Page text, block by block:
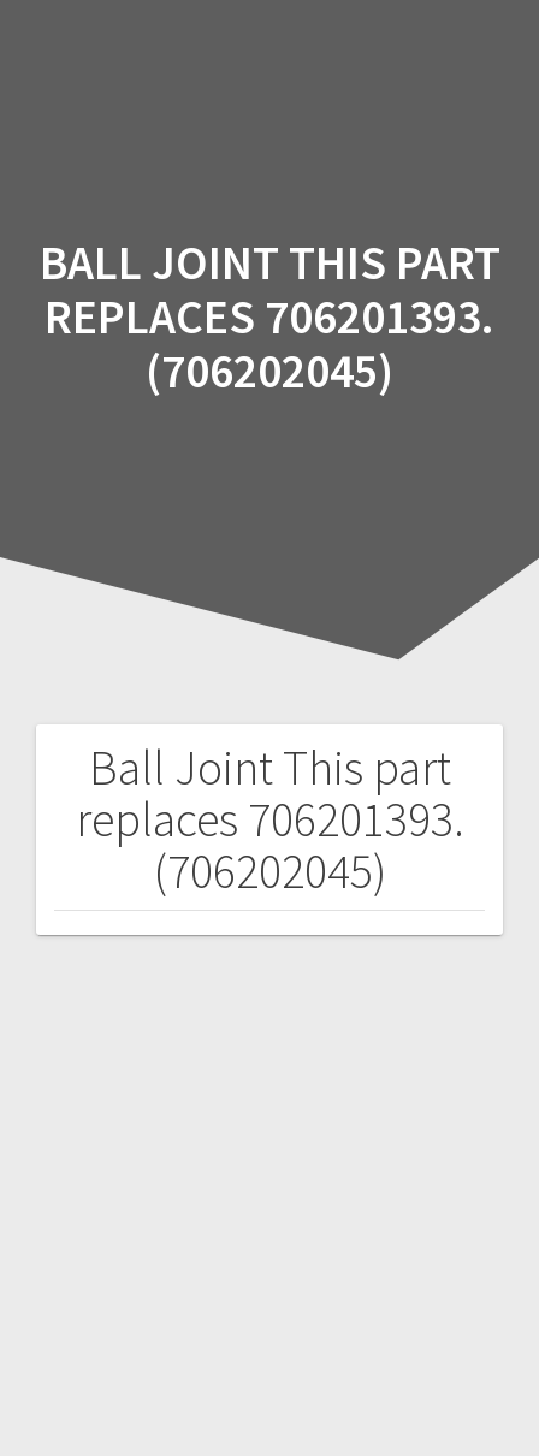
BALL JOINT THIS PART
REPLACES 706201393.
(706202045)
Ball JointThis part
replaces 706201393.
(706202045)
Post
navigation